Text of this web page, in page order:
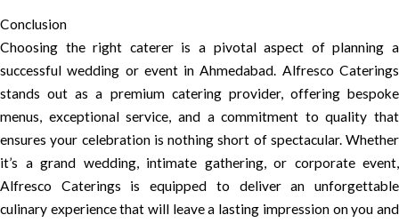
Conclusion
Choosing the right caterer is a pivotal aspect of planning a
successful wedding or event in Ahmedabad. Alfresco Caterings
stands out as a premium catering provider, offering bespoke
menus, exceptional service, and a commitment to quality that
ensures your celebration is nothing short of spectacular. Whether
it’s a grand wedding, intimate gathering, or corporate event,
Alfresco Caterings is equipped to deliver an unforgettable
culinary experience that will leave a lasting impression on you and